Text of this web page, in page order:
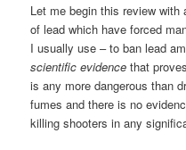
Let me begin this review with
of lead which have forced
I usually use – to ban lead
scientific evidence that
is any more dangerous than
fumes and there is no
killing shooters in any